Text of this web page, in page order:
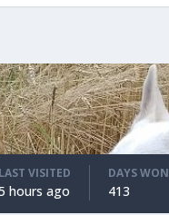
LAST VISITED
hours ago
DAYS WON
413